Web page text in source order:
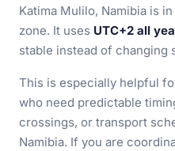
Katima Mulilo, Namibia is
zone. It uses UTC+2 all
stable instead of changing
This is especially helpful
who need predictable
crossings, or transport
Namibia. If you are